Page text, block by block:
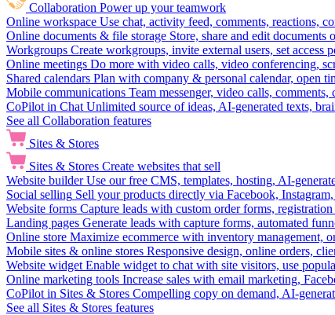
Collaboration Power up your teamwork
Online workspace Use chat, activity feed, comments, reactions,
Online documents & file storage Store, share and edit
Workgroups Create workgroups, invite external users, set access
Online meetings Do more with video calls, video conferencing,
Shared calendars Plan with company & personal calendar, open
Mobile communications Team messenger, video calls,
CoPilot in Chat Unlimited source of ideas, AI-generated texts,
See all Collaboration features
Sites & Stores
Sites & Stores Create websites that sell
Website builder Use our free CMS, templates, hosting, AI-
Social selling Sell your products directly via Facebook,
Website forms Capture leads with custom order forms,
Landing pages Generate leads with capture forms, automated
Online store Maximize ecommerce with inventory management,
Mobile sites & online stores Responsive design, online orders,
Website widget Enable widget to chat with site visitors, use
Online marketing tools Increase sales with email marketing,
CoPilot in Sites & Stores Compelling copy on demand, AI-
See all Sites & Stores features